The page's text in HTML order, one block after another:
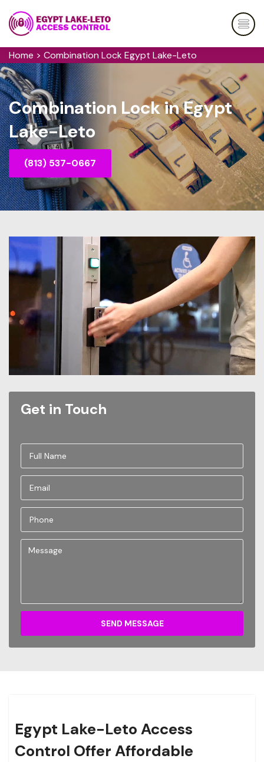
Home > Combination Lock Egypt Lake-Leto
Combination Lock in Egypt
Lake-Leto
(813) 537-0667
Get in Touch
SEND MESSAGE
Egypt Lake-Leto Access
Control Offer Affordable